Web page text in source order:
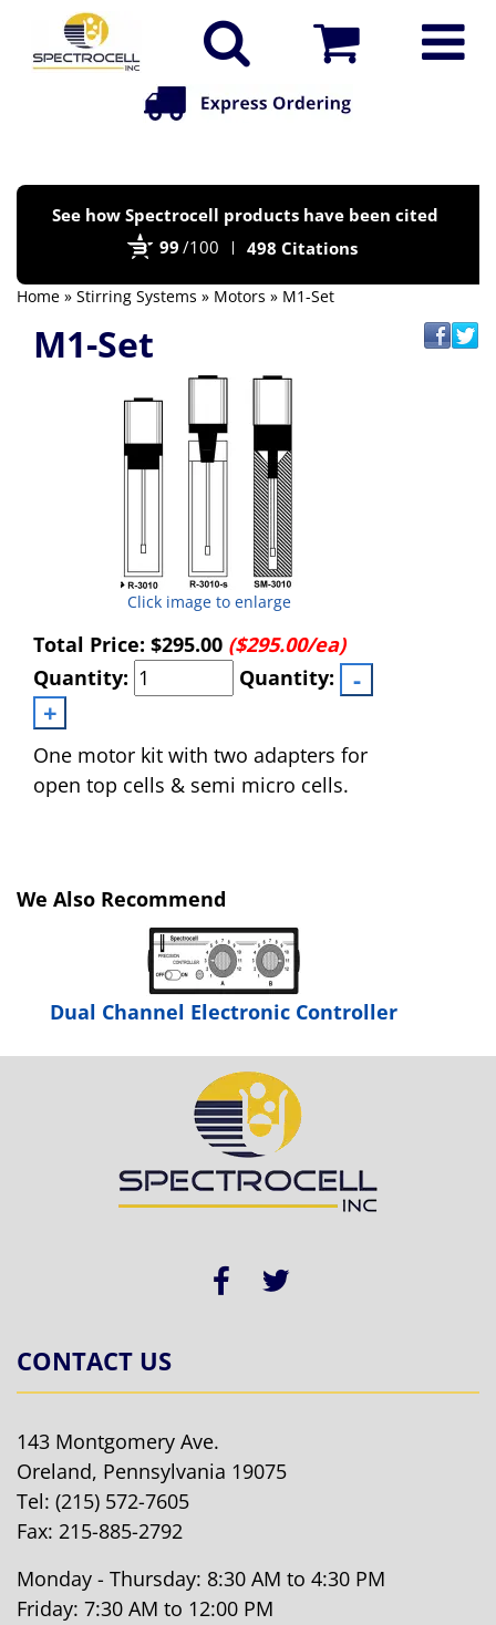
See how Spectrocell products have been cited
99 /100 498 Citations
Home » Stirring Systems » Motors » M1-Set
M1-Set
Click image to enlarge
Total Price: $295.00 ($295.00/ea)
Quantity:
Quantity:
One motor kit with two adapters for
open top cells & semi micro cells.
We Also Recommend
Dual Channel Electronic Controller
CONTACT US
143 Montgomery Ave.
Oreland, Pennsylvania 19075
Tel: (215) 572-7605
Fax: 215-885-2792
Monday - Thursday: 8:30 AM to 4:30 PM
Friday: 7:30 AM to 12:00 PM